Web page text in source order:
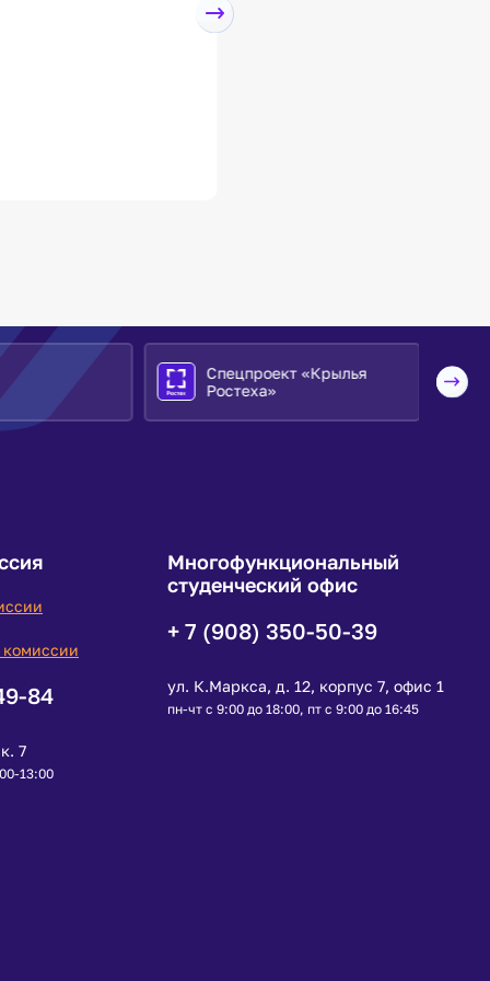
Спецпроект «Крылья
Ростеха»
84
7
13:00
Многофункциональный
студенческий офис
+ 7 (908) 350-50-39
ул. К.Маркса, д. 12, корпус 7, офис 1
пн-чт с 9:00 до 18:00, пт с 9:00 до 16:45